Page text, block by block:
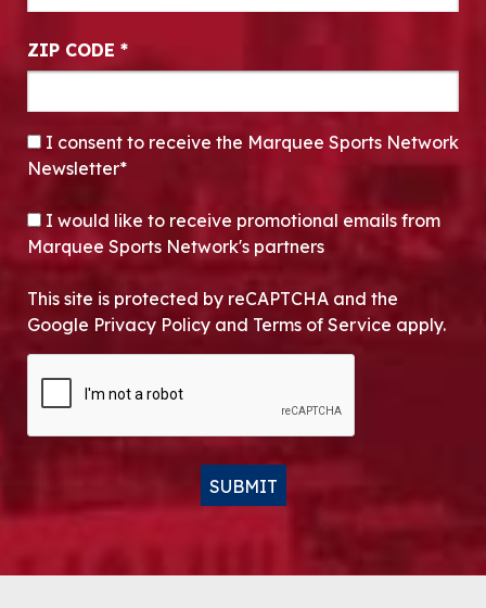
ZIP CODE *
CONSENT*
I consent to receive the Marquee Sports Network
Newsletter*
OPT-IN
I would like to receive promotional emails from
Marquee Sports Network's partners
This site is protected by reCAPTCHA and the
Google Privacy Policy and Terms of Service apply.
SUBMIT